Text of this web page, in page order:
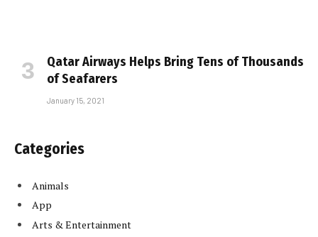
Qatar Airways Helps Bring Tens of Thousands
of Seafarers
January 15, 2021
Categories
Animals
App
Arts & Entertainment